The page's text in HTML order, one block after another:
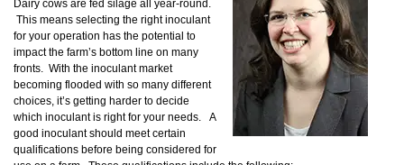
Dairy cows are fed silage all year-round.
This means selecting the right inoculant
for your operation has the potential to
impact the farm’s bottom line on many
fronts. With the inoculant market
becoming flooded with so many different
choices, it’s getting harder to decide
which inoculant is right for your needs. A
good inoculant should meet certain
qualifications before being considered for